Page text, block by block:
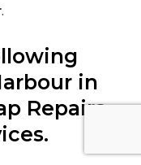
.
in
Repairs